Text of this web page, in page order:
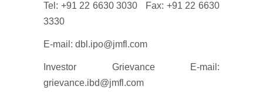
Tel: +91 22 6630 3030 Fax: +91 22 6630
3330
E-mail: dbl.ipo@jmfl.com
Investor Grievance E-mail:
grievance.ibd@jmfl.com